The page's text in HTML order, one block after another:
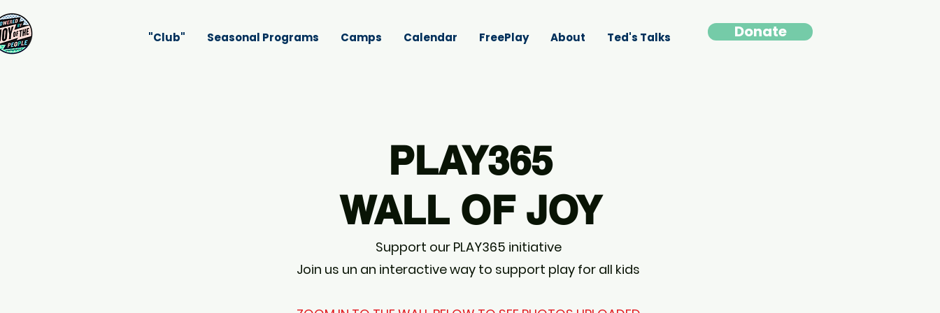
"Club" Seasonal Programs Camps Calendar FreePlay About Ted's Talks Donate
PLAY365
WALL OF JOY
Support our PLAY365 initiative
Join us un an interactive way to support play for all kids